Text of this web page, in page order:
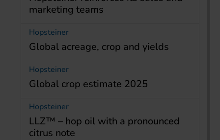
marketing teams
Hopsteiner
Global acreage, crop and yields
Hopsteiner
Global crop estimate 2025
Hopsteiner
LLZ™ – hop oil with a pronounced
citrus note